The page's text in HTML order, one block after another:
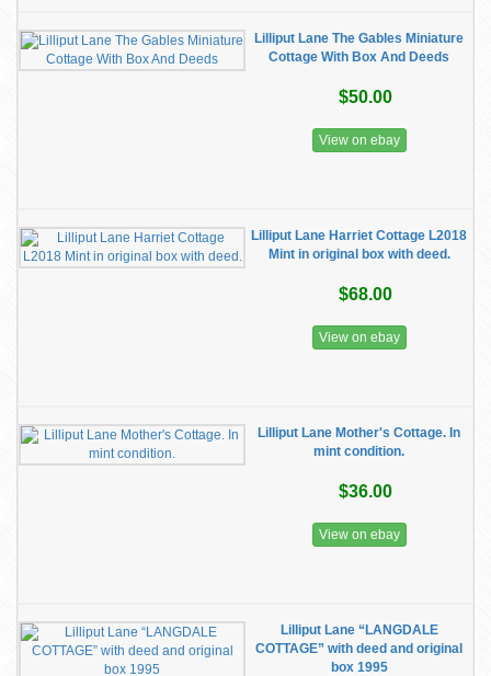
Lilliput Lane The Gables Miniature
Cottage With Box And Deeds
$50.00
View on ebay
Lilliput Lane Harriet Cottage L2018
Mint in original box with deed.
$68.00
View on ebay
Lilliput Lane Mother's Cottage. In
mint condition.
$36.00
View on ebay
Lilliput Lane “LANGDALE
COTTAGE” with deed and original
box 1995